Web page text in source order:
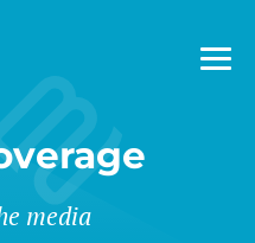
media